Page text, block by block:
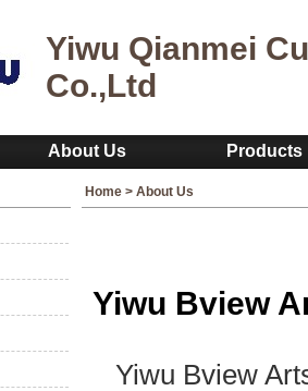
Yiwu Qianmei
Co.,Ltd
About Us Products
Home > About Us
Yiwu Bview
Yiwu Bview